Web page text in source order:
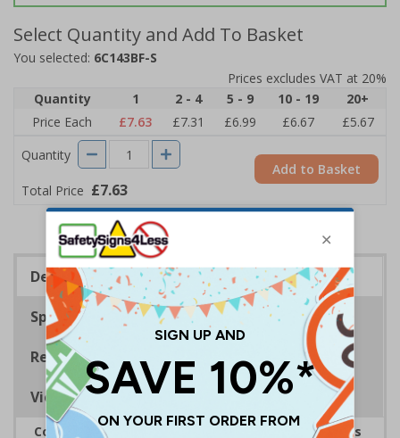
Select Quantity and Add To Basket
You selected: 6C143BF-S
Prices excludes VAT at 20%
Quantity
1 2 - 4 5 - 9 10 - 19
20+
Price Each
£7.63 £7.31 £6.99 £6.67
£5.67
Quantity
Total Price £7.63
Add to Basket
Description
Specifications
Regulations
Viewing Distances
Complies with the Health and Safety (Safety Signs